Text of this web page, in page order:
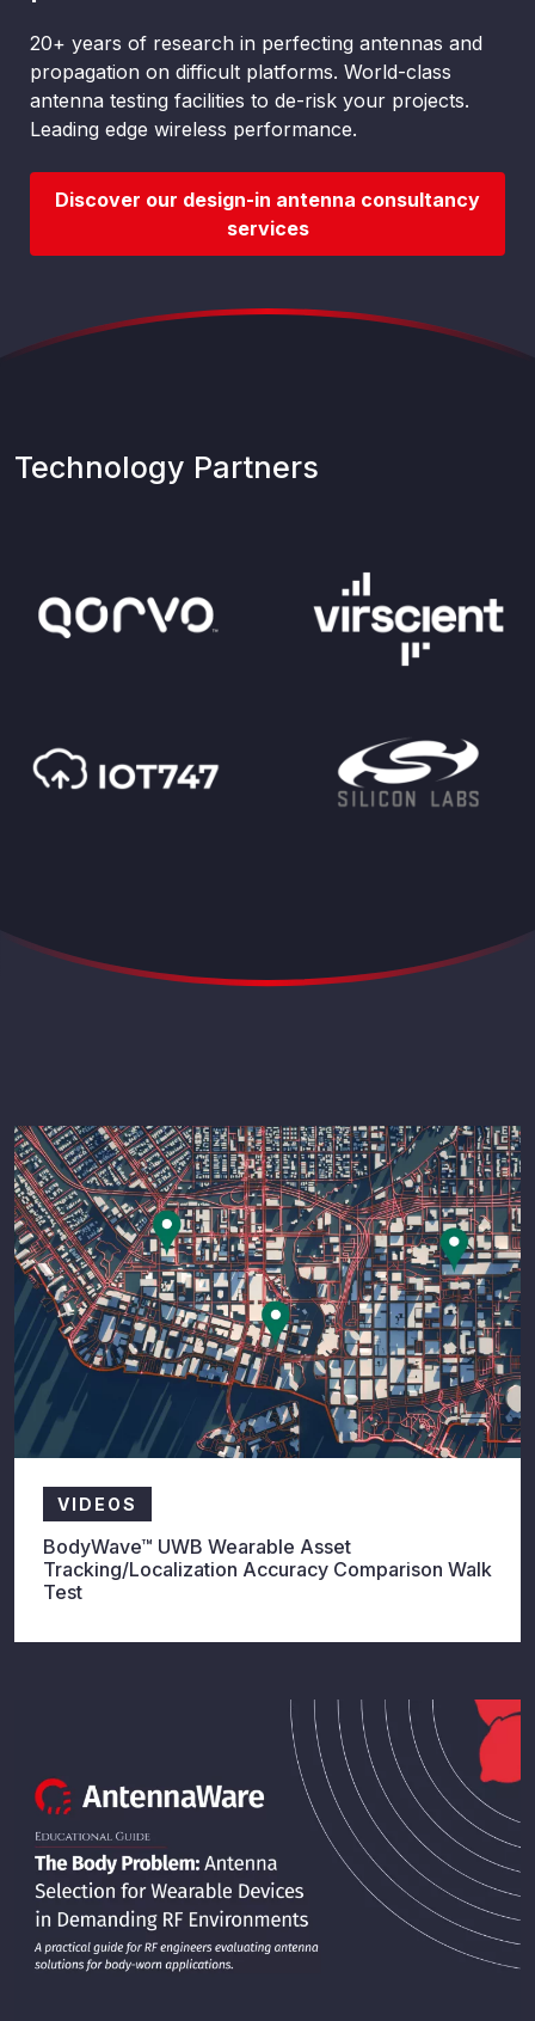
20+ years of research in perfecting antennas and
propagation on difficult platforms. World-class
antenna testing facilities to de-risk your projects.
Leading edge wireless performance.
Discover our design-in antenna consultancy
services
Technology Partners
VIDEOS
BodyWave™ UWB Wearable Asset
Tracking/Localization Accuracy Comparison Walk
Test